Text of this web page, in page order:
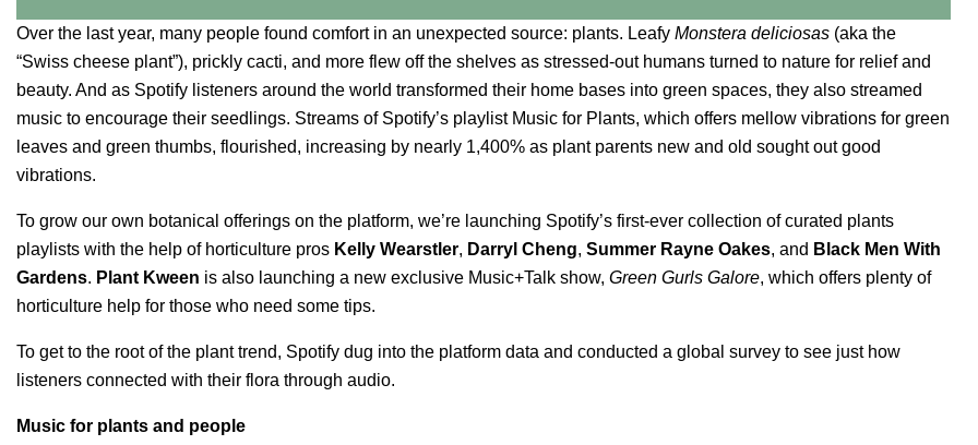
Over the last year, many people found comfort in an unexpected source: plants. Leafy Monstera deliciosas (aka the
“Swiss cheese plant”), prickly cacti, and more flew off the shelves as stressed-out humans turned to nature for relief and
beauty. And as Spotify listeners around the world transformed their home bases into green spaces, they also streamed
music to encourage their seedlings. Streams of Spotify’s playlist Music for Plants, which offers mellow vibrations for green
leaves and green thumbs, flourished, increasing by nearly 1,400% as plant parents new and old sought out good
vibrations.
To grow our own botanical offerings on the platform, we’re launching Spotify’s first-ever collection of curated plants
playlists with the help of horticulture pros Kelly Wearstler, Darryl Cheng, Summer Rayne Oakes, and Black Men With
Gardens. Plant Kween is also launching a new exclusive Music+Talk show, Green Gurls Galore, which offers plenty of
horticulture help for those who need some tips.
To get to the root of the plant trend, Spotify dug into the platform data and conducted a global survey to see just how
listeners connected with their flora through audio.
Music for plants and people